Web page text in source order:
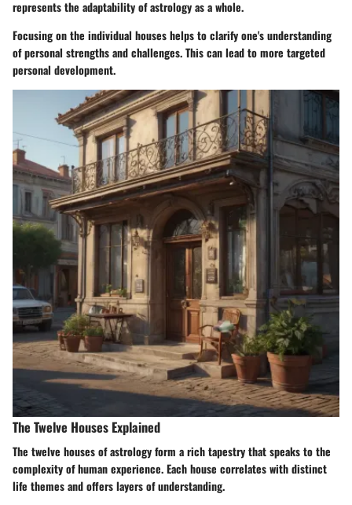
represents the adaptability of astrology as a whole.
Focusing on the individual houses helps to clarify one's understanding
of personal strengths and challenges. This can lead to more targeted
personal development.
The Twelve Houses Explained
The twelve houses of astrology form a rich tapestry that speaks to the
complexity of human experience. Each house correlates with distinct
life themes and offers layers of understanding.